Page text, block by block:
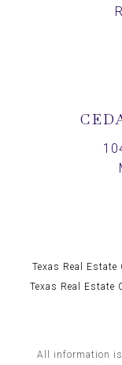
Texas Real
Texas Real Estate
All information is